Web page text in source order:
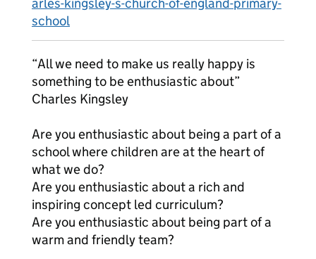
school
“All we need to make us really happy is
something to be enthusiastic about”
Charles Kingsley
Are you enthusiastic about being a part of a
school where children are at the heart of
what we do?
Are you enthusiastic about a rich and
inspiring concept led curriculum?
Are you enthusiastic about being part of a
warm and friendly team?